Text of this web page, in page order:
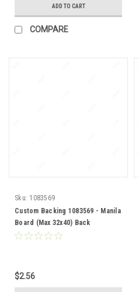
ADD TO CART
COMPARE
Sku: 1083569
Custom Backing 1083569 - Manila
Board (Max 32x40) Back
$2.56